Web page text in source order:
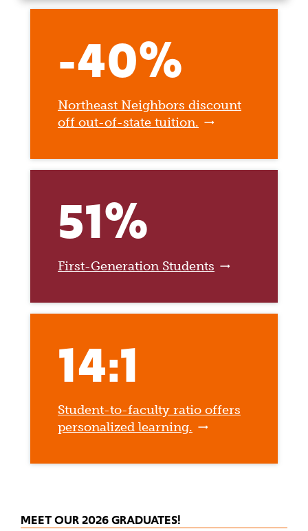
-40%
Northeast Neighbors discount
off out-of-state tuition.
51%
First-Generation Students
14:1
Student-to-faculty ratio offers
personalized learning.
MEET OUR 2026 GRADUATES!